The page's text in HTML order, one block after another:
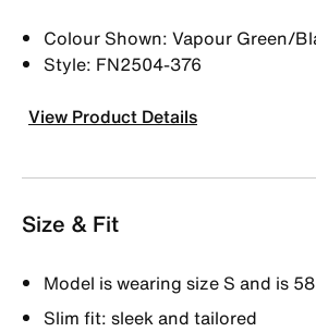
Colour Shown: Vapour Green/
Style: FN2504-376
View Product Details
Size & Fit
Model is wearing size S and is
Slim fit: sleek and tailored